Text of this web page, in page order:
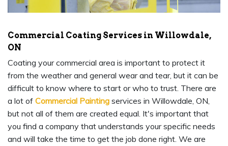
Commercial Coating Services in Willowdale,
ON
Coating your commercial area is important to protect it
from the weather and general wear and tear, but it can be
difficult to know where to start or who to trust. There are
a lot of Commercial Painting services in Willowdale, ON,
but not all of them are created equal. It's important that
you find a company that understands your specific needs
and will take the time to get the job done right. We are